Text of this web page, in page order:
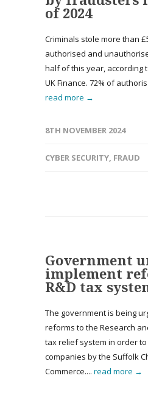
of 2024
Criminals stole more than
authorised and
half of this year, according
UK Finance. 72% of
read more →
8TH NOVEMBER 2024
CYBER SECURITY, FRAUD
Government
implement
R&D tax
The government is being
reforms to the Research
tax relief system in order
companies by the Suffolk
Commerce.... read more →